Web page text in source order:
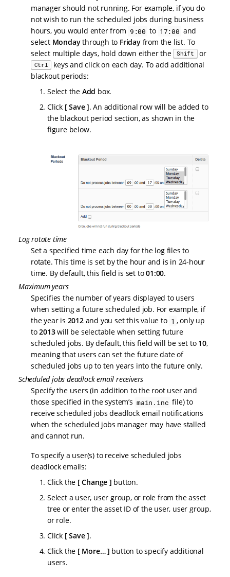
manager should not running. For example, if you do
not wish to run the scheduled jobs during business
hours, you would enter from 9:00 to 17:00 and
select Mondaythrough to Fridayfrom the list. To
select multiple days, hold down either the
Shift or
Ctrl
keys and click on each day. To add additional
blackout periods:
Select the Add box.
Click
Save . An additional row will be added to
the blackout period section, as shown in the
figure below.
Log rotate time
Set a specified time each day for the log files to
rotate. This time is set by the hour and is in 24-hour
time. By default, this field is set to01:00.
Maximum years
Specifies the number of years displayed to users
when setting a future scheduled job. For example, if
the year is 2012and you set this value to 1 , only up
to2013will be selectable when setting future
scheduled jobs. By default, this field will be set to 10,
meaning that users can set the future date of
scheduled jobs up to ten years into the future only.
Scheduled jobs deadlock email receivers
Specify the users (in addition to the root user and
those specified in the system’s main.inc file) to
receive scheduled jobs deadlock email notifications
when the scheduled jobs manager may have stalled
and cannot run.
To specify a user(s) to receive scheduled jobs
deadlock emails:
Click the
Change
button.
Select a user, user group, or role from the asset
tree or enter the asset ID of the user, user group,
or role.
Click
Save .
Click the
More…​
button to specify additional
users.